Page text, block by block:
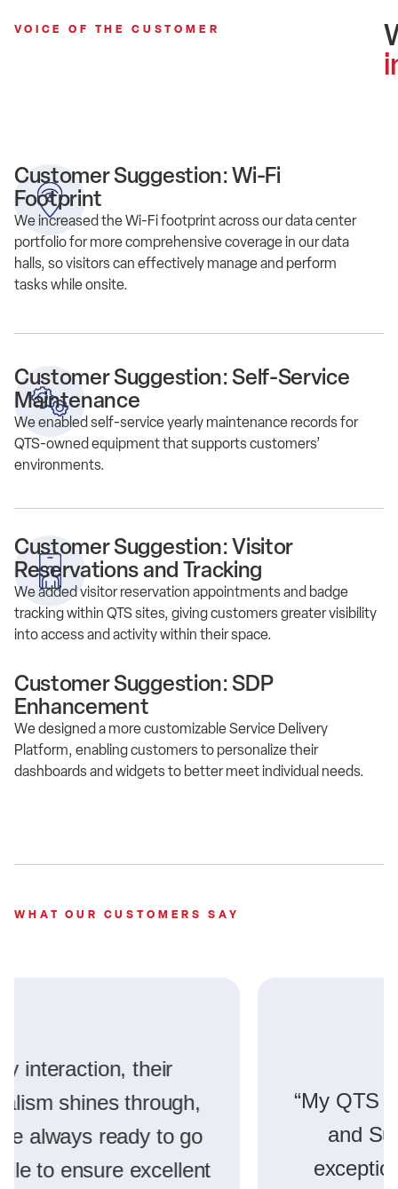
VOICE OF THE CUSTOMER
Customer Suggestion: Wi-Fi
Footprint
We increased the Wi-Fi footprint across our data center
portfolio for more comprehensive coverage in our data
halls, so visitors can effectively manage and perform
tasks while onsite.
Customer Suggestion: Self-Service
Maintenance
We enabled self-service yearly maintenance records for
QTS-owned equipment that supports customers’
environments.
Customer Suggestion: Visitor
Reservations and Tracking
We added visitor reservation appointments and badge
tracking within QTS sites, giving customers greater visibility
into access and activity within their space.
Customer Suggestion: SDP
Enhancement
We designed a more customizable Service Delivery
Platform, enabling customers to personalize their
dashboards and widgets to better meet individual needs.
WHAT OUR CUSTOMERS SAY
“My QTS experiences at Atlanta
and Suwanee have been
exceptional, with impressive